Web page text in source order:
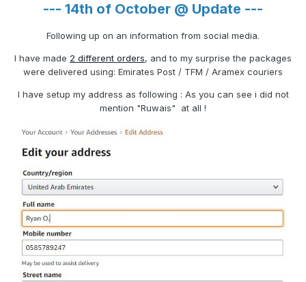
--- 14th of October @ Update ---
Following up on an information from social media.
I have made 2 different orders, and to my surprise the packages
were delivered using: Emirates Post / TFM / Aramex couriers
I have setup my address as following : As you can see i did not
mention "Ruwais" at all !